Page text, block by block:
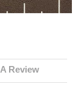
Review